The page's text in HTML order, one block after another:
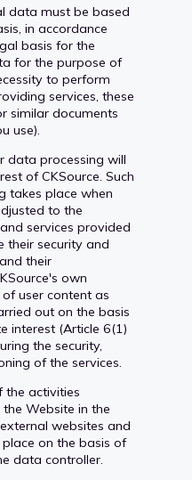
data must be based
in accordance
basis for the
for the purpose of
to perform
services, these
similar documents
use).
data processing will
of CKSource. Such
takes place when
to the
services provided
their security and
their
own
user content as
out on the basis
interest (Article 6(1)
the security,
of the services.
the activities
Website in the
websites and
on the basis of
data controller.